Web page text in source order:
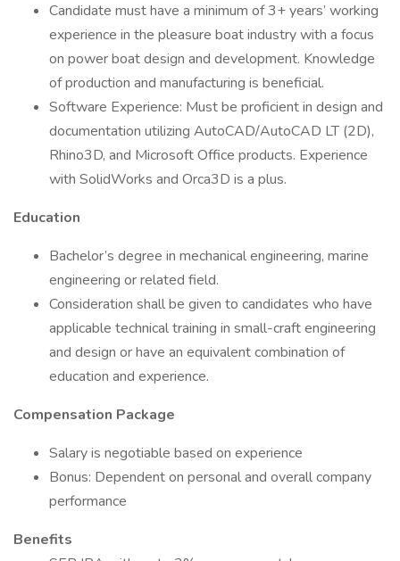
Candidate must have a minimum of 3+ years’ working
experience in the pleasure boat industry with a focus
on power boat design and development. Knowledge
of production and manufacturing is beneficial.
Software Experience: Must be proficient in design and
documentation utilizing AutoCAD/AutoCAD LT (2D),
Rhino3D, and Microsoft Office products. Experience
with SolidWorks and Orca3D is a plus.
Education
Bachelor’s degree in mechanical engineering, marine
engineering or related field.
Consideration shall be given to candidates who have
applicable technical training in small-craft engineering
and design or have an equivalent combination of
education and experience.
Compensation Package
Salary is negotiable based on experience
Bonus: Dependent on personal and overall company
performance
Benefits